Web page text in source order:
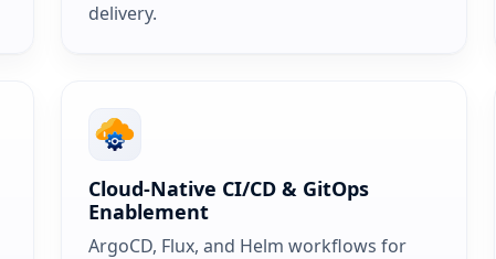
delivery.
Cloud‑Native CI/CD & GitOps
Enablement
ArgoCD, Flux, and Helm workflows for